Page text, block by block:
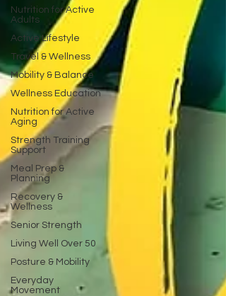
Nutrition for Active
Adults
Active Lifestyle
Travel & Wellness
Mobility & Balance
Wellness Education
Nutrition for Active
Aging
Strength Training
Support
Meal Prep &
Planning
Recovery &
Wellness
Senior Strength
Living Well Over 50
Posture & Mobility
Everyday
Movement